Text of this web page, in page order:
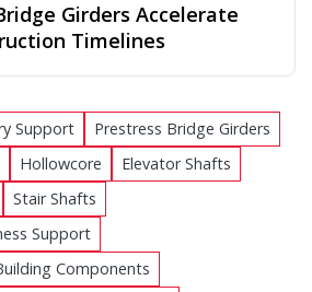
Girders Accelerate
Timelines
Support
Prestress Bridge Girders
Hollowcore
Elevator Shafts
Stair Shafts
Support
Components